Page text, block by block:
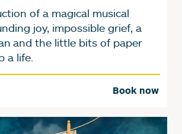
of a magical musical
joy, impossible grief, a
and the little bits of paper
a life.
Book now